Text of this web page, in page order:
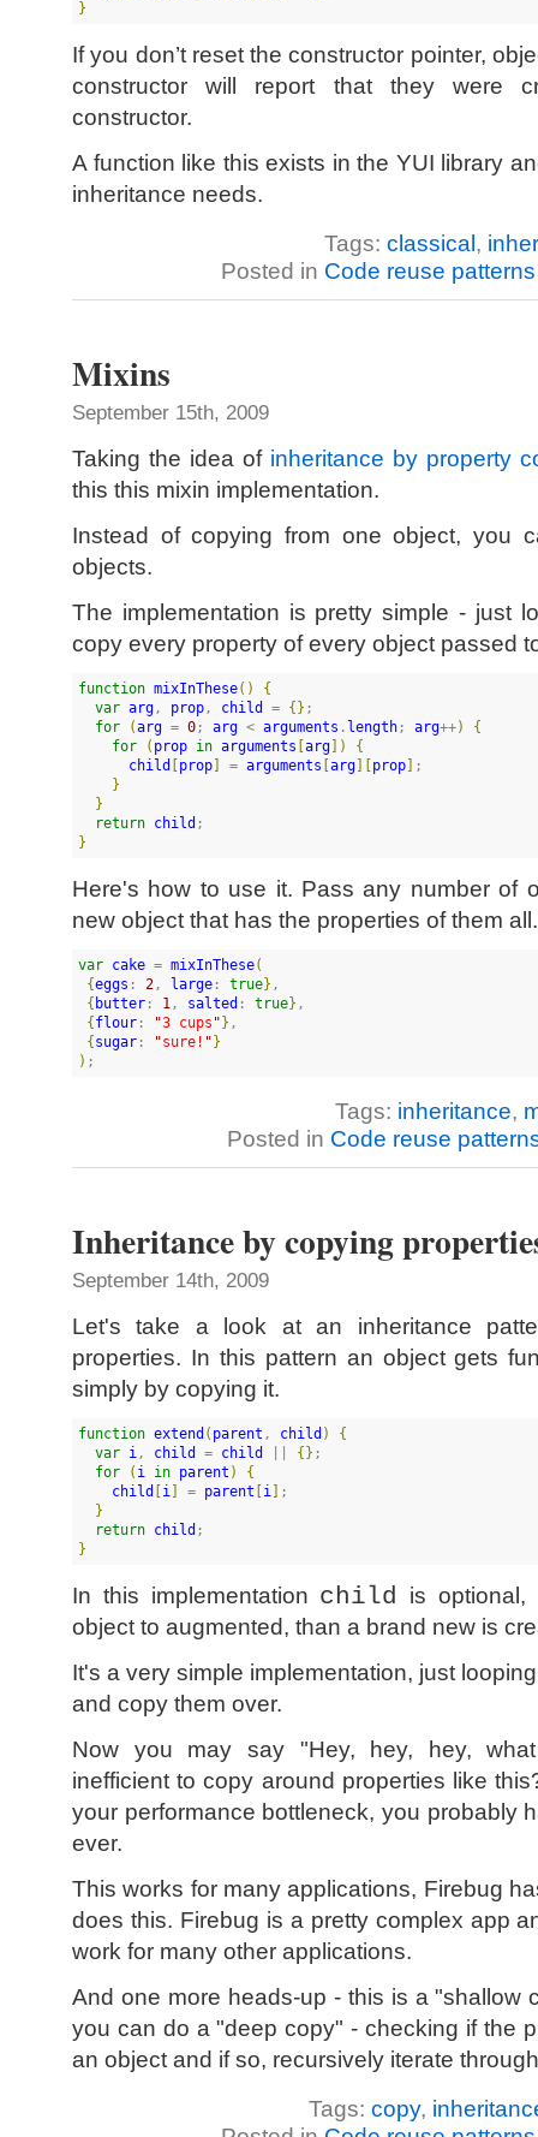
}
If you don’t reset the constructor pointer,
constructor will report that they were
constructor.
A function like this exists in the YUI library
inheritance needs.
Tags: classical,
Posted in Code reuse patterns
Mixins
September 15th, 2009
Taking the idea of inheritance by property
this this mixin implementation.
Instead of copying from one object, you
objects.
The implementation is pretty simple - just
copy every property of every object passed
function mixInThese( )
{
var arg, prop, child = { } ;
for
(arg = 0; arg < arguments . length; arg++)
{
for
( prop in arguments arg )
{
child
prop = arguments arg prop
;
}
}
return child
}
Here's how to use it. Pass any number of
new object that has the properties of them all.
var cake = mixInThese(
{eggs : 2, large : true} ,
{ butter : 1, salted : true} ,
{ flour : "3 cups " } ,
{ sugar : "sure! " }
) ;
Tags: inheritance,
Posted in Code reuse
Inheritance by copying
September 14th, 2009
Let's take a look at an inheritance
properties. In this pattern an object gets
simply by copying it.
function extend ( parent , child )
{
var i, child = child { } ;
for
( i in parent )
{
child
i = parent i
;
}
return child
}
In this implementation child is
object to augmented, than a brand new is
It's a very simple implementation, just
and copy them over.
Now you may say "Hey, hey, hey,
inefficient to copy around properties like
your performance bottleneck, you probably
ever.
This works for many applications, Firebug
does this. Firebug is a pretty complex app
work for many other applications.
And one more heads-up - this is a "shallow
you can do a "deep copy" - checking if the
an object and if so, recursively iterate
Tags: copy,